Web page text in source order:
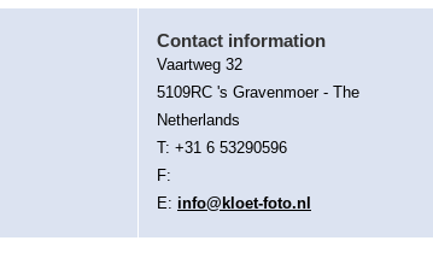
Contact information
Vaartweg 32
5109RC 's Gravenmoer - The
Netherlands
T: +31 6 53290596
F:
E: info@kloet-foto.nl